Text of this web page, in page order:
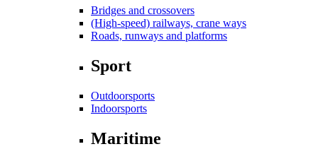
Bridges and crossovers
(High-speed) railways, crane ways
Roads, runways and platforms
Sport
Outdoorsports
Indoorsports
Maritime